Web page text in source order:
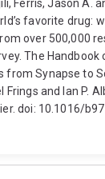
Ferris, Jason A.
favorite drug:
over 500,000
The Handbook
from Synapse to
Frings and Ian P.
doi: 10.1016/